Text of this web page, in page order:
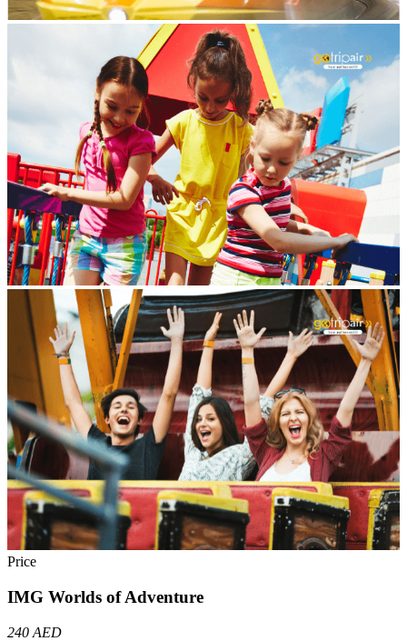
Price
IMG Worlds of Adventure
240 AED